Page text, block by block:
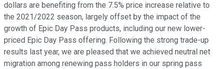
dollars are benefiting from the 7.5% price increase relative to
the 2021/2022 season, largely offset by the impact of the
growth of Epic Day Pass products, including our new lower-
priced Epic Day Pass offering. Following the strong trade-up
results last year, we are pleased that we achieved neutral net
migration among renewing pass holders in our spring pass